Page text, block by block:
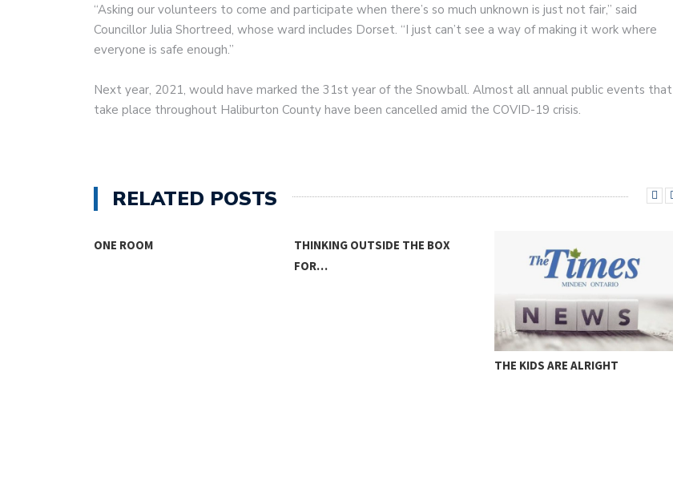
“Asking our volunteers to come and participate when there’s so much unknown is just not fair,” said
Councillor Julia Shortreed, whose ward includes Dorset. “I just can’t see a way of making it work where
everyone is safe enough.”
Next year, 2021, would have marked the 31st year of the Snowball. Almost all annual public events that
take place throughout Haliburton County have been cancelled amid the COVID-19 crisis.
RELATED POSTS
THINKING OUTSIDE THE BOX